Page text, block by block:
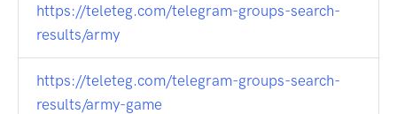
https://teleteg.com/telegram-groups-search-
results/army
https://teleteg.com/telegram-groups-search-
results/army-game